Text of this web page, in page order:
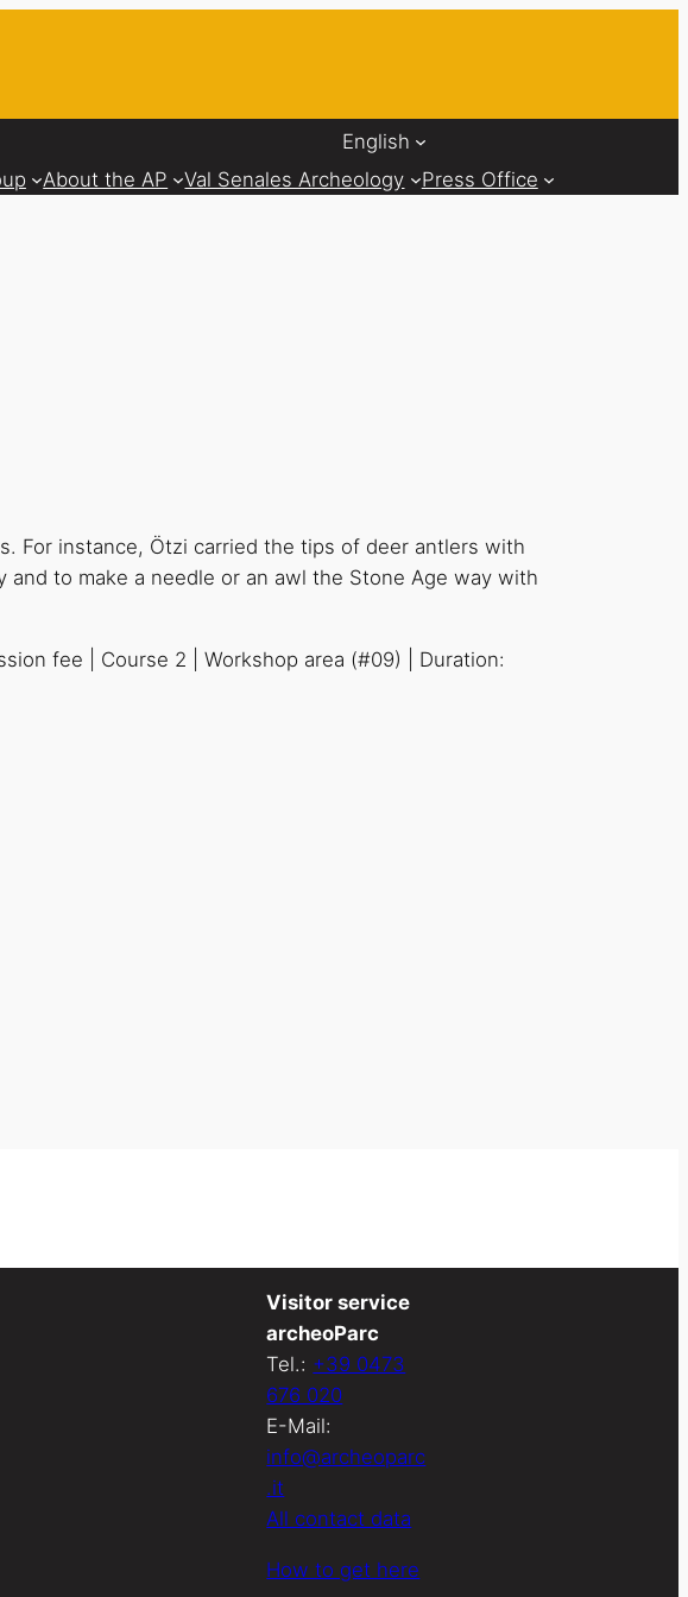
English
About the AP Val Senales Archeology Press Office
For instance, Ötzi carried the tips of deer antlers with
to make a needle or an awl the Stone Age way with
fee | Course 2 | Workshop area (#09) | Duration:
Visitor service
archeoParc
Tel.: +39 0473
676 020
E-Mail:
info@archeoparc
.it
All contact data
How to get here